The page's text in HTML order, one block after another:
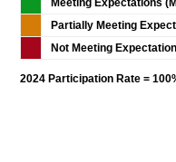
Partially Meeting
Not Meeting
2024 Participation Rate =